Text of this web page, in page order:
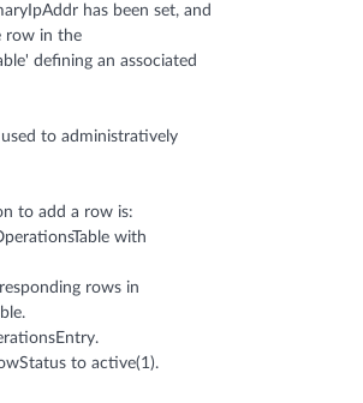
has been set, and
row in the
defining an associated
to administratively
to add a row is:
with
rows in
to active(1).